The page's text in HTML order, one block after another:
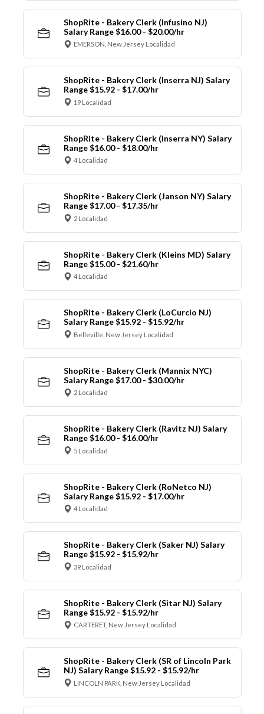
ShopRite - Bakery Clerk (Infusino NJ)
Salary Range $16.00 - $20.00/hr
EMERSON, New Jersey Localidad
ShopRite - Bakery Clerk (Inserra NJ) Salary
Range $15.92 - $17.00/hr
19 Localidad
ShopRite - Bakery Clerk (Inserra NY) Salary
Range $16.00 - $18.00/hr
4 Localidad
ShopRite - Bakery Clerk (Janson NY) Salary
Range $17.00 - $17.35/hr
2 Localidad
ShopRite - Bakery Clerk (Kleins MD) Salary
Range $15.00 - $21.60/hr
4 Localidad
ShopRite - Bakery Clerk (LoCurcio NJ)
Salary Range $15.92 - $15.92/hr
Belleville, New Jersey Localidad
ShopRite - Bakery Clerk (Mannix NYC)
Salary Range $17.00 - $30.00/hr
2 Localidad
ShopRite - Bakery Clerk (Ravitz NJ) Salary
Range $16.00 - $16.00/hr
5 Localidad
ShopRite - Bakery Clerk (RoNetco NJ)
Salary Range $15.92 - $17.00/hr
4 Localidad
ShopRite - Bakery Clerk (Saker NJ) Salary
Range $15.92 - $15.92/hr
39 Localidad
ShopRite - Bakery Clerk (Sitar NJ) Salary
Range $15.92 - $15.92/hr
CARTERET, New Jersey Localidad
ShopRite - Bakery Clerk (SR of Lincoln Park
NJ) Salary Range $15.92 - $15.92/hr
LINCOLN PARK, New Jersey Localidad